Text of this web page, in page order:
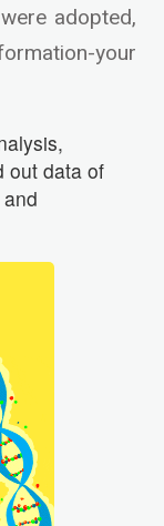
adopted,
your
out data of